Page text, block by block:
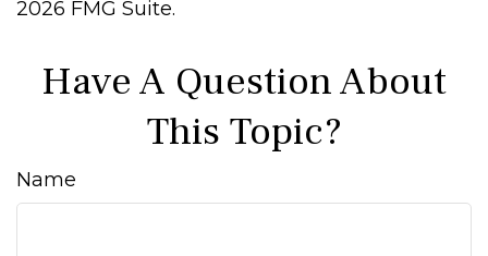
2026 FMG Suite.
Have A Question About
This Topic?
Name